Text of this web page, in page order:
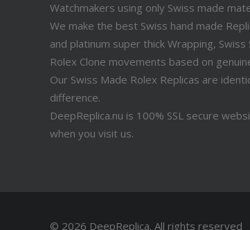
Watchmakers using only Swiss made
We make the best Swiss hand made
and platinum super thick Wrapping,
Rolex Clone movements based on
Our Swiss Made Rolex Replicas are
difference.
DeepReplica.nu is 100% SSL secure
when you visit us.
© 2026 DeepReplica. All rights reserved